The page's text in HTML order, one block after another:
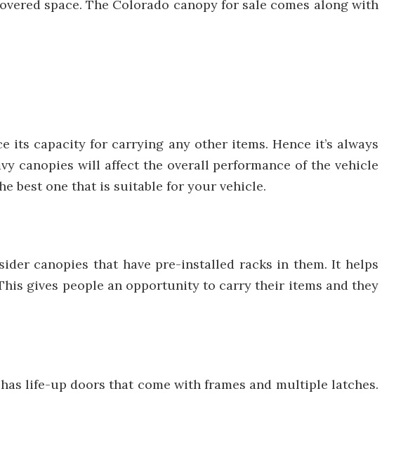
space. The Colorado canopy for sale comes along with
its capacity for carrying any other items. Hence it’s always
canopies will affect the overall performance of the vehicle
best one that is suitable for your vehicle.
canopies that have pre-installed racks in them. It helps
gives people an opportunity to carry their items and they
life-up doors that come with frames and multiple latches.